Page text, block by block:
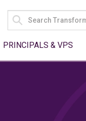
SEARCH
FOR:
PRINCIPALS & VPS